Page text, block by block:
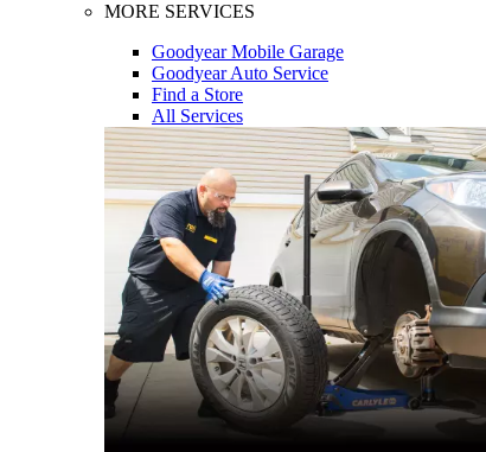
MORE SERVICES
Goodyear Mobile Garage
Goodyear Auto Service
Find a Store
All Services